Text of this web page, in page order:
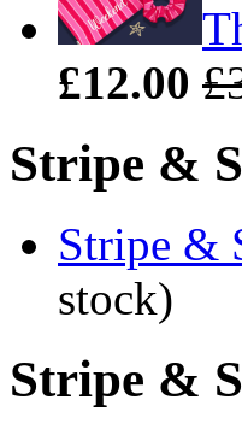
£12.00
Stripe &
Stripe &
stock)
Stripe &